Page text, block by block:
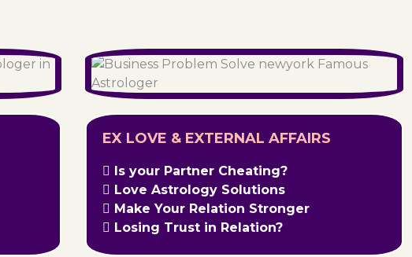
EX LOVE & EXTERNAL AFFAIRS
Is your Partner Cheating?
Love Astrology Solutions
Make Your Relation Stronger
Losing Trust in Relation?